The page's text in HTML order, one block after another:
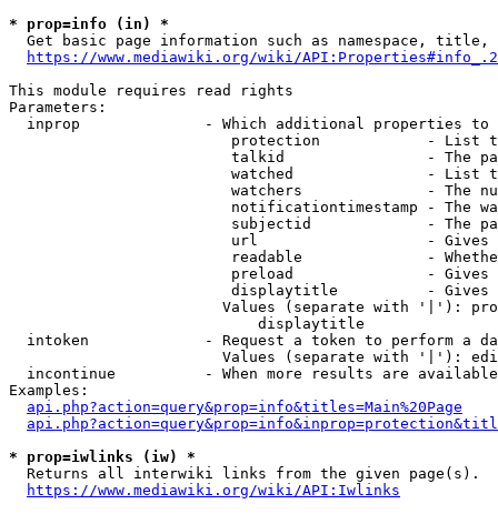
* prop=info (in) *
Get basic page information such as namespace, title,
https://www.mediawiki.org/wiki/
This module requires read rights
Parameters:
inprop              - Which additional properties to
protection            - List
talkid                - The
watched               - List
watchers              - The
notificationtimestamp - The
subjectid             - The
url                   -
readable              -
preload               -
displaytitle          -
Values (separate with '|'):
                            displaytitle
intoken             - Request a token to perform a
Values (separate with '|'):
incontinue          - When more results are
Examples:
api.php?action=query&prop=info&titles=Main%20Page
* prop=iwlinks (iw) *
  Returns all interwiki links from the given page(s).
https://www.mediawiki.org/wiki/API:Iwlinks